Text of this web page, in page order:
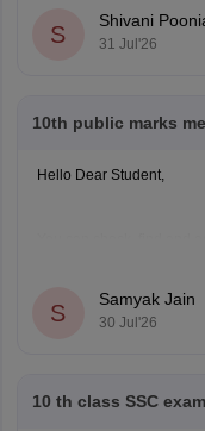
Section D- Essay type ( 8
Other component -
S
Shivani
31 Jul'26
10th public marks
Hello Dear Student,
https://
10th-marks-
S
Samyak Jain
30 Jul'26
10 th class SSC